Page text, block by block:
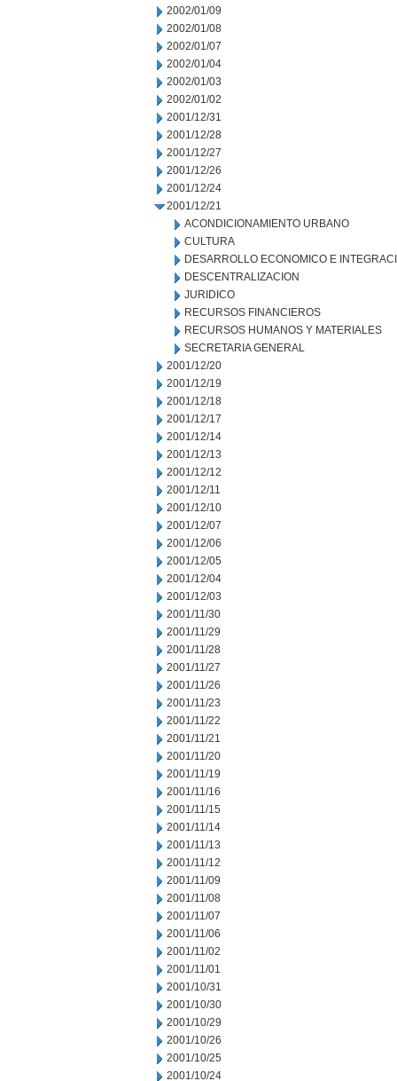
2002/01/09
2002/01/08
2002/01/07
2002/01/04
2002/01/03
2002/01/02
2001/12/31
2001/12/28
2001/12/27
2001/12/26
2001/12/24
2001/12/21
ACONDICIONAMIENTO URBANO
CULTURA
DESARROLLO ECONOMICO E
DESCENTRALIZACION
JURIDICO
RECURSOS FINANCIEROS
RECURSOS HUMANOS Y MATERIALES
SECRETARIA GENERAL
2001/12/20
2001/12/19
2001/12/18
2001/12/17
2001/12/14
2001/12/13
2001/12/12
2001/12/11
2001/12/10
2001/12/07
2001/12/06
2001/12/05
2001/12/04
2001/12/03
2001/11/30
2001/11/29
2001/11/28
2001/11/27
2001/11/26
2001/11/23
2001/11/22
2001/11/21
2001/11/20
2001/11/19
2001/11/16
2001/11/15
2001/11/14
2001/11/13
2001/11/12
2001/11/09
2001/11/08
2001/11/07
2001/11/06
2001/11/02
2001/11/01
2001/10/31
2001/10/30
2001/10/29
2001/10/26
2001/10/25
2001/10/24